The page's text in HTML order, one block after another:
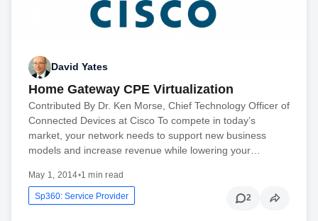
David Yates
Home Gateway CPE Virtualization
Contributed By Dr. Ken Morse, Chief Technology Officer of
Connected Devices at Cisco To compete in today’s
market, your network needs to support new business
models and increase revenue while lowering your…
May 1, 2014•1 min read
Sp360: Service Provider 2